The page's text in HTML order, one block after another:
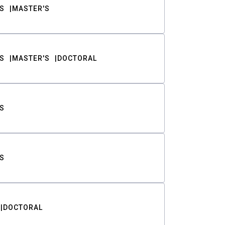
MASTER'S
MASTER'S DOCTORAL
DOCTORAL